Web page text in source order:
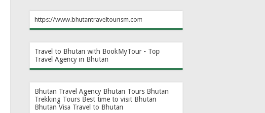
https://www.bhutantraveltourism.com
Travel to Bhutan with BookMyTour - Top
Travel Agency in Bhutan
Bhutan Travel Agency Bhutan Tours Bhutan
Trekking Tours Best time to visit Bhutan
Bhutan Visa Travel to Bhutan